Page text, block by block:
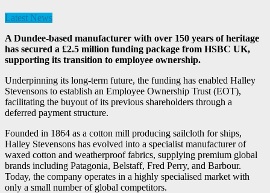
Latest News
A Dundee-based manufacturer with over 150 years of heritage
has secured a £2.5 million funding package from HSBC UK,
supporting its transition to employee ownership.
Underpinning its long-term future, the funding has enabled Halley
Stevensons to establish an Employee Ownership Trust (EOT),
facilitating the buyout of its previous shareholders through a
deferred payment structure.
Founded in 1864 as a cotton mill producing sailcloth for ships,
Halley Stevensons has evolved into a specialist manufacturer of
waxed cotton and weatherproof fabrics, supplying premium global
brands including Patagonia, Belstaff, Fred Perry, and Barbour.
Today, the company operates in a highly specialised market with
only a small number of global competitors.